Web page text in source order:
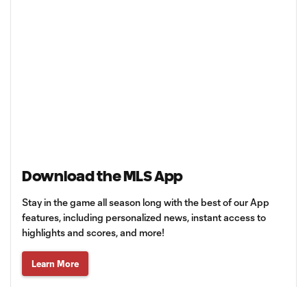
Download the MLS App
Stay in the game all season long with the best of our App
features, including personalized news, instant access to
highlights and scores, and more!
Learn More